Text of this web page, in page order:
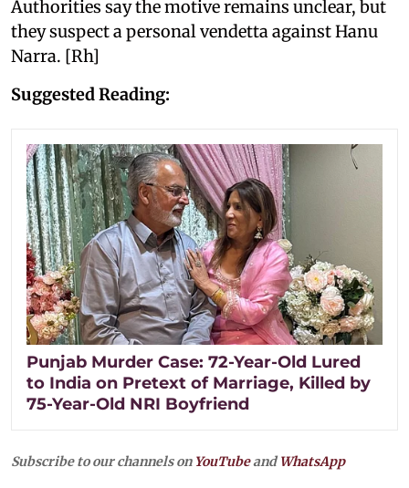
Authorities say the motive remains unclear, but
they suspect a personal vendetta against Hanu
Narra. [Rh]
Suggested Reading:
Punjab Murder Case: 72-Year-Old Lured
to India on Pretext of Marriage, Killed by
75-Year-Old NRI Boyfriend
Subscribe to our channels on YouTubeandWhatsApp